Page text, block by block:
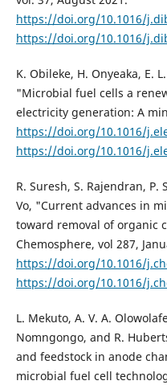
https://doi.org/10.1016/
https://doi.org/10.1016/
K. Obileke, H. Onyeaka, E.
"Microbial fuel cells a
electricity generation: A
https://doi.org/10.1016/
https://doi.org/10.1016/
R. Suresh, S. Rajendran, P.
Vo, "Current advances in
toward removal of organic
Chemosphere, vol 287,
https://doi.org/10.1016/
https://doi.org/10.1016/
L. Mekuto, A. V. A.
Nomngongo, and R.
and feedstock in anode
microbial fuel cell